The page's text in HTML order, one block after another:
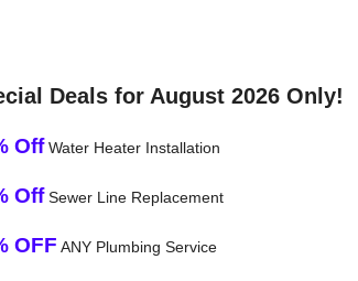
Deals for August 2026 Only!
OffWater Heater Installation
OffSewer Line Replacement
OFF ANY Plumbing Service